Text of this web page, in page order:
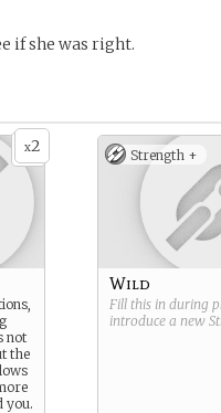
if she was right.
x2
not
the
you.
Strength +
Wild
Fill this in during
introduce a new